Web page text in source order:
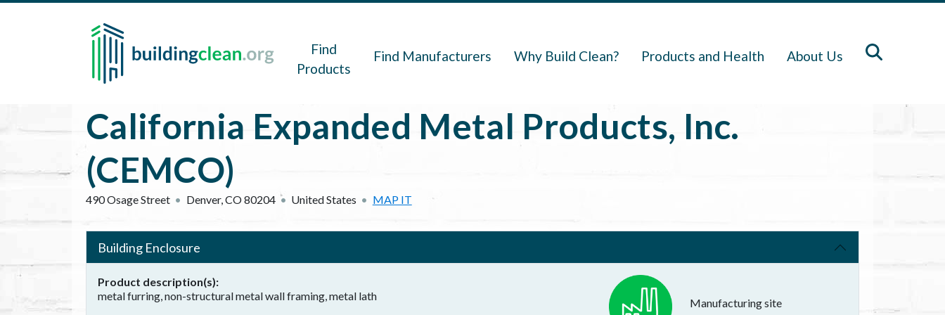
Skip to main content
Find
Products
Find Manufacturers Why Build Clean? Products and Health About Us
California Expanded Metal Products, Inc.
(CEMCO)
490 Osage Street Denver,CO80204 United States MAP IT
Building Enclosure
Product description(s)
metal furring, non-structural metal wall framing, metal lath
Manufacturing site